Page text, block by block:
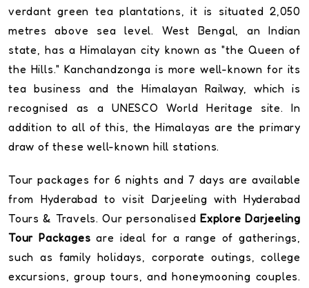
verdant green tea plantations, it is situated 2,050
metres above sea level. West Bengal, an Indian
state, has a Himalayan city known as "the Queen of
the Hills." Kanchandzonga is more well-known for its
tea business and the Himalayan Railway, which is
recognised as a UNESCO World Heritage site. In
addition to all of this, the Himalayas are the primary
draw of these well-known hill stations.
Tour packages for 6 nights and 7 days are available
from Hyderabad to visit Darjeeling with Hyderabad
Tours & Travels. Our personalisedExplore Darjeeling
Tour Packages are ideal for a range of gatherings,
such as family holidays, corporate outings, college
excursions, group tours, and honeymooning couples.